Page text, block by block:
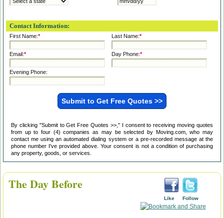
Contact Information:
First Name:* Last Name:*
Email:* Day Phone:*
Evening Phone:
By clicking "Submit to Get Free Quotes >>," I consent to receiving moving quotes
from up to four (4) companies as may be selected by Moving.com, who may
contact me using an automated dialing system or a pre-recorded message at the
phone number I've provided above. Your consent is not a condition of purchasing
any property, goods, or services.
Like Follow
The Day Before